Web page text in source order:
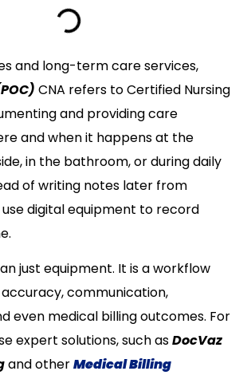
and long-term care services,
CNA refers to Certified Nursing
and providing care
and when it happens at the
in the bathroom, or during daily
of writing notes later from
use digital equipment to record
just equipment. It is a workflow
communication,
even medical billing outcomes. For
expert solutions, such asDocVaz
and otherMedical Billing